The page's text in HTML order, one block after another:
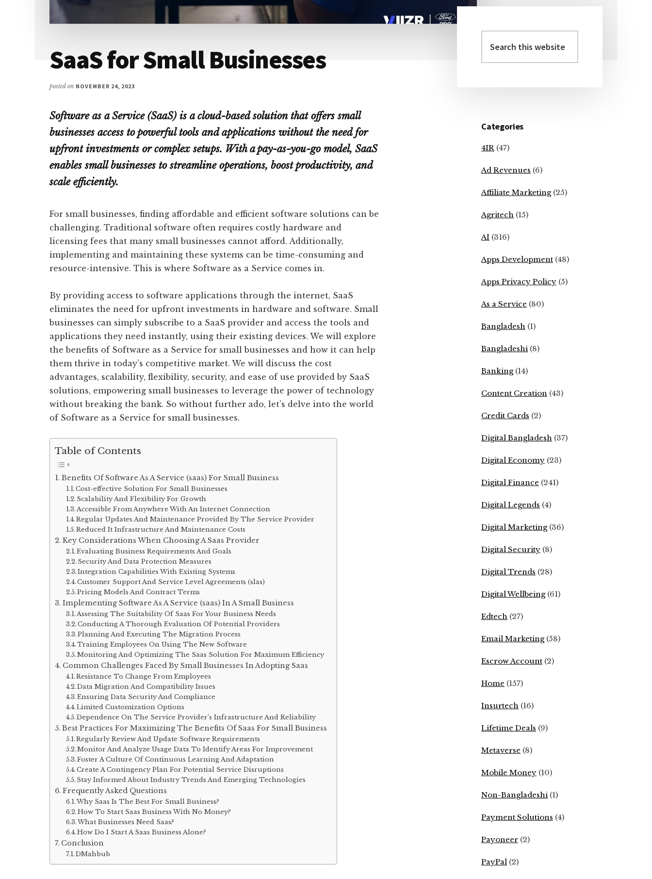
SaaS for Small Businesses
posted on NOVEMBER 24, 2023
Software as a Service (SaaS) is a cloud-based solution that offers small
businesses access to powerful tools and applications without the need for
upfront investments or complex setups. With a pay-as-you-go model, SaaS
enables small businesses to streamline operations, boost productivity, and
scale efficiently.
For small businesses, finding affordable and efficient software solutions can be
challenging. Traditional software often requires costly hardware and
licensing fees that many small businesses cannot afford. Additionally,
implementing and maintaining these systems can be time-consuming and
resource-intensive. This is where Software as a Service comes in.
By providing access to software applications through the internet, SaaS
eliminates the need for upfront investments in hardware and software. Small
businesses can simply subscribe to a SaaS provider and access the tools and
applications they need instantly, using their existing devices. We will explore
the benefits of Software as a Service for small businesses and how it can help
them thrive in today’s competitive market. We will discuss the cost
advantages, scalability, flexibility, security, and ease of use provided by SaaS
solutions, empowering small businesses to leverage the power of technology
without breaking the bank. So without further ado, let’s delve into the world
of Software as a Service for small businesses.
Table of Contents
Benefits Of Software As A Service (saas) For Small Business
Cost-effective Solution For Small Businesses
Scalability And Flexibility For Growth
Accessible From Anywhere With An Internet Connection
Regular Updates And Maintenance Provided By The Service Provider
Reduced It Infrastructure And Maintenance Costs
Key Considerations When Choosing A Saas Provider
Evaluating Business Requirements And Goals
Security And Data Protection Measures
Integration Capabilities With Existing Systems
Customer Support And Service Level Agreements (slas)
Pricing Models And Contract Terms
Implementing Software As A Service (saas) In A Small Business
Assessing The Suitability Of Saas For Your Business Needs
Conducting A Thorough Evaluation Of Potential Providers
Planning And Executing The Migration Process
Training Employees On Using The New Software
Monitoring And Optimizing The Saas Solution For Maximum Efficiency
Common Challenges Faced By Small Businesses In Adopting Saas
Resistance To Change From Employees
Data Migration And Compatibility Issues
Ensuring Data Security And Compliance
Limited Customization Options
Dependence On The Service Provider’s Infrastructure And Reliability
Best Practices For Maximizing The Benefits Of Saas For Small Business
Regularly Review And Update Software Requirements
Monitor And Analyze Usage Data To Identify Areas For Improvement
Foster A Culture Of Continuous Learning And Adaptation
Create A Contingency Plan For Potential Service Disruptions
Stay Informed About Industry Trends And Emerging Technologies
Frequently Asked Questions
Why Saas Is The Best For Small Business?
How To Start Saas Business With No Money?
What Businesses Need Saas?
How Do I Start A Saas Business Alone?
Conclusion
DMahbub
Primary
Sidebar
this
website
Categories
4IR (47)
Ad Revenues (6)
Affiliate Marketing(25)
Agritech (15)
AI (316)
Apps Development (48)
Apps Privacy Policy (5)
As a Service (80)
Bangladesh (1)
Bangladeshi (8)
Banking(14)
Content Creation (43)
Credit Cards (2)
Digital Bangladesh (37)
Digital Economy (23)
Digital Finance (241)
Digital Legends (4)
Digital Marketing(36)
Digital Security (8)
Digital Trends (28)
Digital Wellbeing(61)
Edtech (27)
Email Marketing(58)
Escrow Account (2)
Home (157)
Insurtech (16)
Lifetime Deals (9)
Metaverse (8)
Mobile Money (10)
Non-Bangladeshi (1)
Payment Solutions (4)
Payoneer (2)
PayPal (2)